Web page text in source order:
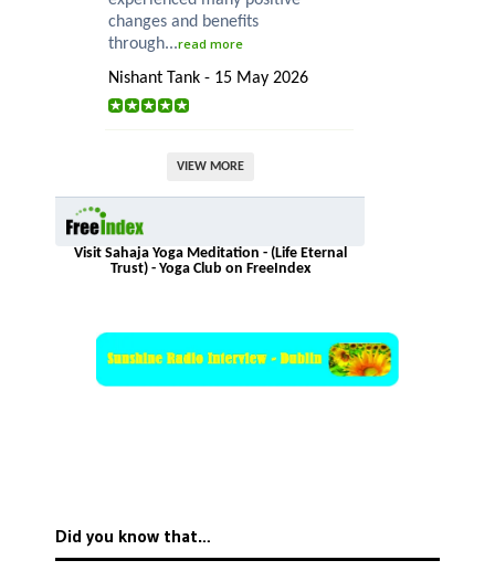
changes and benefits
through...read more
Nishant Tank - 15 May 2026
VIEW MORE
Visit Sahaja Yoga Meditation - (Life Eternal
Trust) - Yoga Club on FreeIndex
Did you know that…